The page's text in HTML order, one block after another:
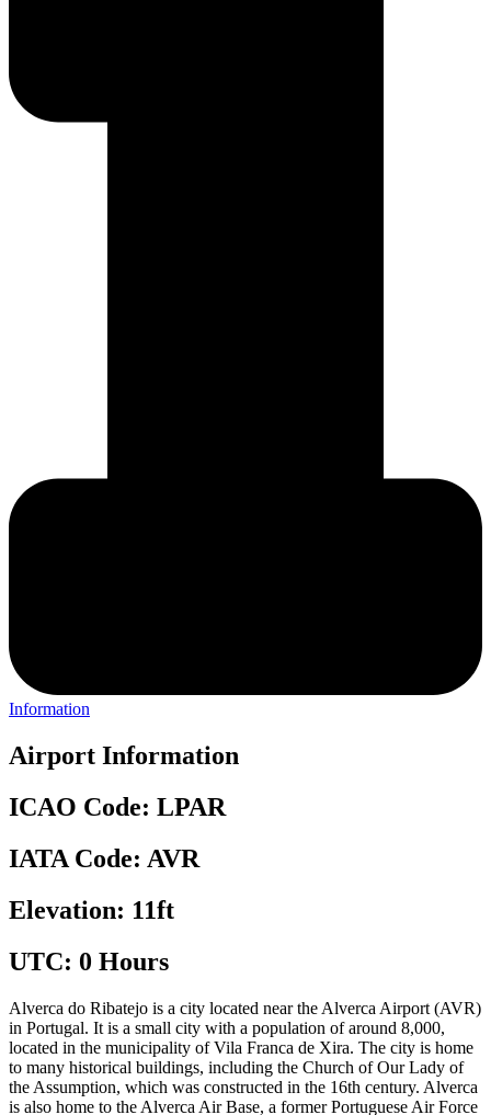
Information
Airport Information
ICAO Code: LPAR
IATA Code: AVR
Elevation: 11ft
UTC: 0 Hours
Alverca do Ribatejo is a city located near the Alverca Airport (AVR)
in Portugal. It is a small city with a population of around 8,000,
located in the municipality of Vila Franca de Xira. The city is home
to many historical buildings, including the Church of Our Lady of
the Assumption, which was constructed in the 16th century. Alverca
is also home to the Alverca Air Base, a former Portuguese Air Force